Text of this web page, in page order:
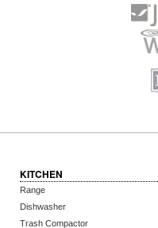
KITCHEN
Range
Dishwasher
Trash Compactor